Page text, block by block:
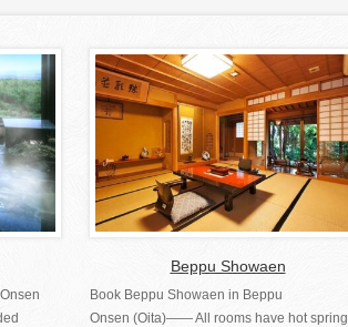
Beppu Showaen
Book Beppu Showaen in Beppu
Onsen (Oita)―― All rooms have hot spring